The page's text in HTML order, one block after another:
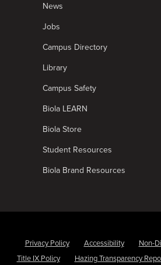
News
Jobs
Campus Directory
Library
Campus Safety
Biola LEARN
Biola Store
Student Resources
Biola Brand Resources
Privacy Policy Accessibility
Non-
Title IX Policy
Hazing Transparency